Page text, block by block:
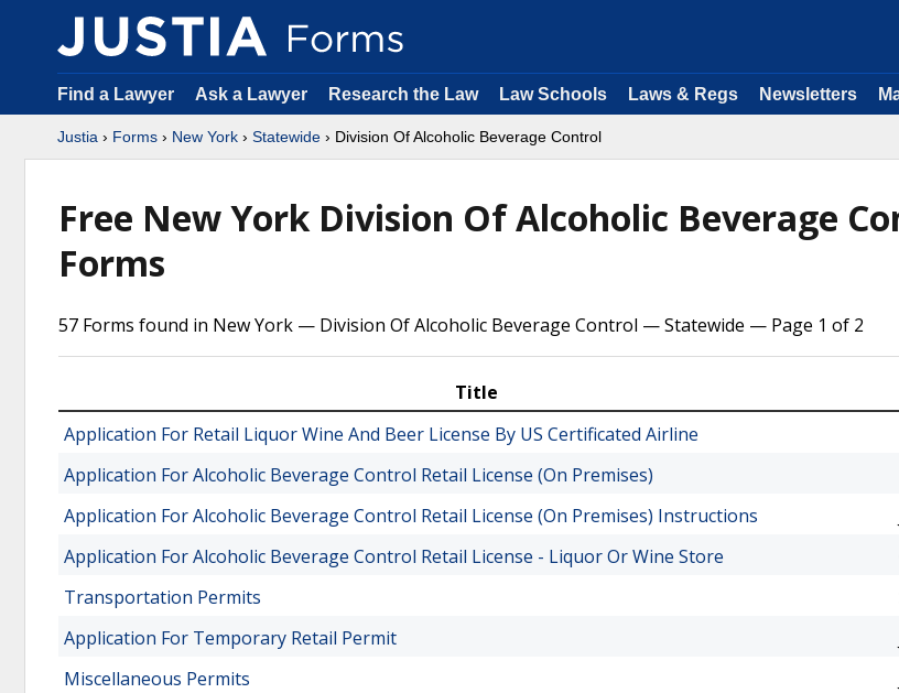
Find a Lawyer Ask a Lawyer Research the Law Law Schools Laws & Regs Newsletters
Justia › Forms › New York › Statewide › Division Of Alcoholic Beverage Control
Free New York Division Of Alcoholic Beverage
Forms
57 Forms found in New York — Division Of Alcoholic Beverage Control — Statewide — Page 1 of 2
Title
Application For Retail Liquor Wine And Beer License By US Certificated Airline
Application For Alcoholic Beverage Control Retail License (On Premises)
Application For Alcoholic Beverage Control Retail License (On Premises) Instructions
Application For Alcoholic Beverage Control Retail License - Liquor Or Wine Store
Transportation Permits
Application For Temporary Retail Permit
Miscellaneous Permits